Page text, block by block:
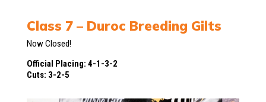
Class 7 – Duroc Breeding Gilts
Now Closed!
Official Placing: 4-1-3-2
Cuts: 3-2-5